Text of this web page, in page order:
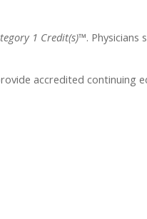
1 Credit(s)™.
accredited continuing